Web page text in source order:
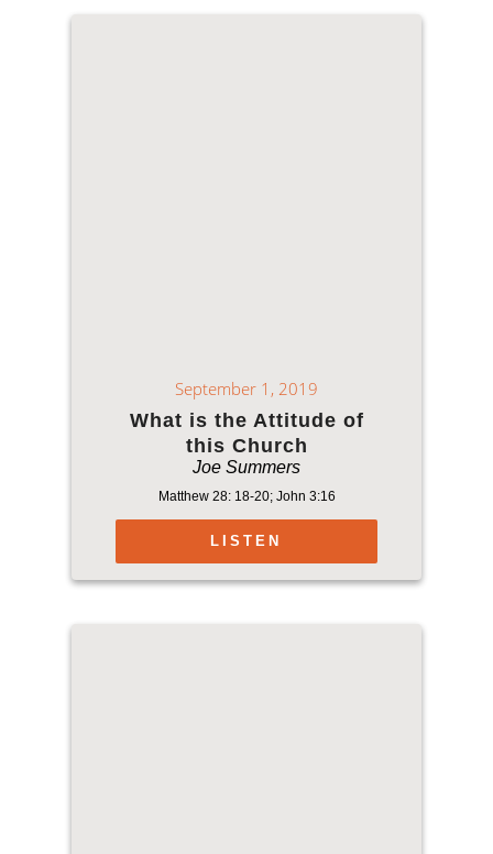
September 1, 2019
What is the Attitude of
this Church
Joe Summers
Matthew 28: 18-20; John 3:16
LISTEN